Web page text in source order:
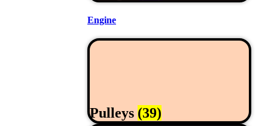
Engine
Pulleys (39)